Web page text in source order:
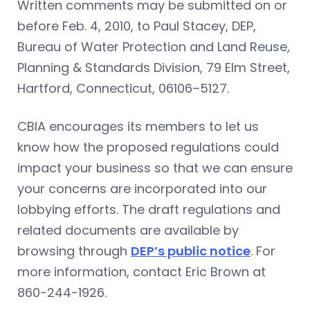
Written comments may be submitted on or
before Feb. 4, 2010, to Paul Stacey, DEP,
Bureau of Water Protection and Land Reuse,
Planning & Standards Division, 79 Elm Street,
Hartford, Connecticut, 06106–5127.
CBIA encourages its members to let us
know how the proposed regulations could
impact your business so that we can ensure
your concerns are incorporated into our
lobbying efforts. The draft regulations and
related documents are available by
browsing through DEP’s public notice. For
more information, contact Eric Brown at
860-244-1926.